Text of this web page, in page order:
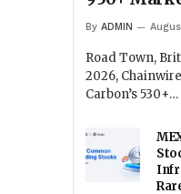
By ADMIN
Road Town,
2026,
Carbon’s 530+…